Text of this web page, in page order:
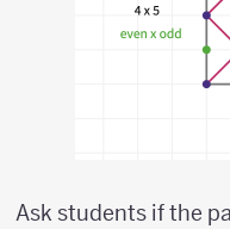
Ask students if the